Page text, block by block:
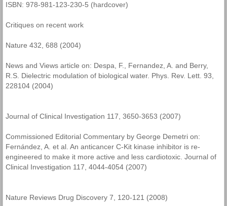
ISBN: 978-981-123-230-5 (hardcover)
Critiques on recent work
Nature 432, 688 (2004)
News and Views article on: Despa, F., Fernandez, A. and Berry,
R.S. Dielectric modulation of biological water. Phys. Rev. Lett. 93,
228104 (2004)
Journal of Clinical Investigation 117, 3650-3653 (2007)
Commissioned Editorial Commentary by George Demetri on:
Fernández, A. et al. An anticancer C-Kit kinase inhibitor is re-
engineered to make it more active and less cardiotoxic. Journal of
Clinical Investigation 117, 4044-4054 (2007)
Nature Reviews Drug Discovery 7, 120-121 (2008)